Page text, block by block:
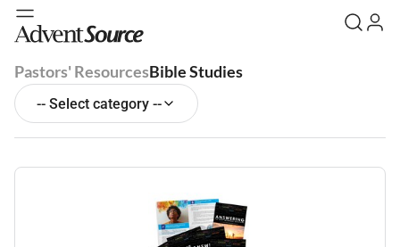
Pastors' ResourcesBible Studies
-- Select category --